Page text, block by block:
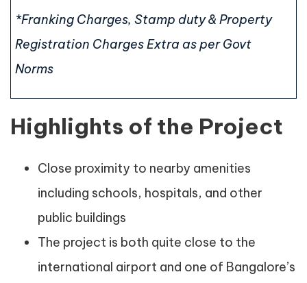
*Franking Charges, Stamp duty & Property
Registration Charges Extra as per Govt
Norms
Highlights of the Project
Close proximity to nearby amenities
including schools, hospitals, and other
public buildings
The project is both quite close to the
international airport and one of Bangalore’s